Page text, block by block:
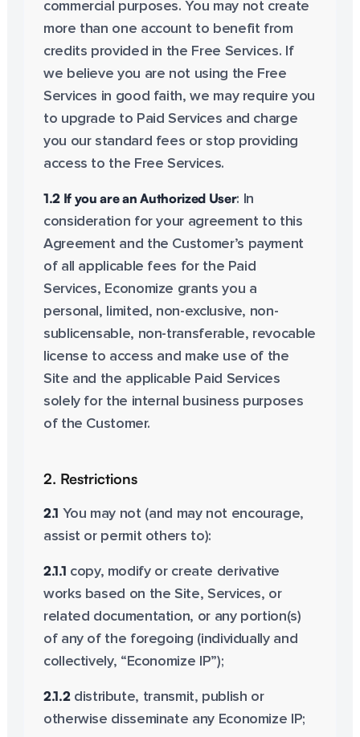
commercial purposes. You may not create
more than one account to benefit from
credits provided in the Free Services. If
we believe you are not using the Free
Services in good faith, we may require you
to upgrade to Paid Services and charge
you our standard fees or stop providing
access to the Free Services.
1.2 If you are an Authorized User: In
consideration for your agreement to this
Agreement and the Customer’s payment
of all applicable fees for the Paid
Services, Economize grants you a
personal, limited, non-exclusive, non-
sublicensable, non-transferable, revocable
license to access and make use of the
Site and the applicable Paid Services
solely for the internal business purposes
of the Customer.
2. Restrictions
2.1 You may not (and may not encourage,
assist or permit others to):
2.1.1 copy, modify or create derivative
works based on the Site, Services, or
related documentation, or any portion(s)
of any of the foregoing (individually and
collectively, “Economize IP”);
2.1.2distribute, transmit, publish or
otherwise disseminate any Economize IP;